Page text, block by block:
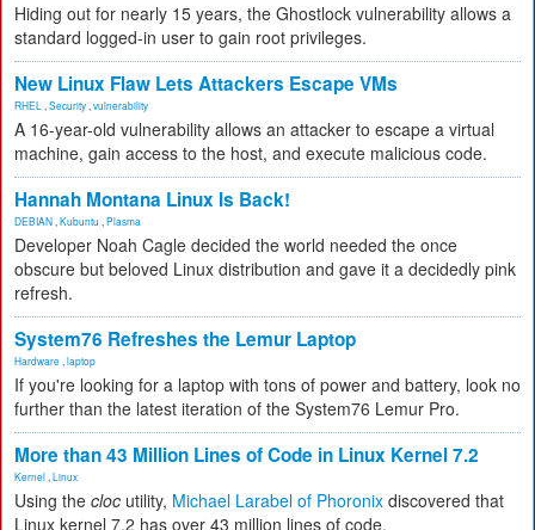
Hiding out for nearly 15 years, the Ghostlock vulnerability allows a
standard logged-in user to gain root privileges.
New Linux Flaw Lets Attackers Escape VMs
RHEL Security vulnerability
A 16-year-old vulnerability allows an attacker to escape a virtual
machine, gain access to the host, and execute malicious code.
Hannah Montana Linux Is Back!
DEBIAN Kubuntu Plasma
Developer Noah Cagle decided the world needed the once
obscure but beloved Linux distribution and gave it a decidedly pink
refresh.
System76 Refreshes the Lemur Laptop
Hardware laptop
If you're looking for a laptop with tons of power and battery, look no
further than the latest iteration of the System76 Lemur Pro.
More than 43 Million Lines of Code in Linux Kernel 7.2
Kernel Linux
Using the cloc utility, Michael Larabel of Phoronix discovered that
Linux kernel 7.2 has over 43 million lines of code.